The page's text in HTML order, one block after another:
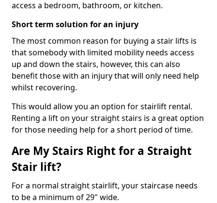
access a bedroom, bathroom, or kitchen.
Short term solution for an injury
The most common reason for buying a stair lifts is
that somebody with limited mobility needs access
up and down the stairs, however, this can also
benefit those with an injury that will only need help
whilst recovering.
This would allow you an option for stairlift rental.
Renting a lift on your straight stairs is a great option
for those needing help for a short period of time.
Are My Stairs Right for a Straight
Stair lift?
For a normal straight stairlift, your staircase needs
to be a minimum of 29" wide.